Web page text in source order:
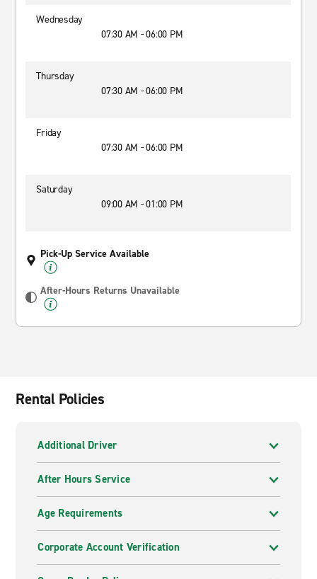
Wednesday
07:30 AM - 06:00 PM
Thursday
07:30 AM - 06:00 PM
Friday
07:30 AM - 06:00 PM
Saturday
09:00 AM - 01:00 PM
Pick-Up Service Available
After-Hours Returns Unavailable
Rental Policies
Additional Driver
After Hours Service
Age Requirements
Corporate Account Verification